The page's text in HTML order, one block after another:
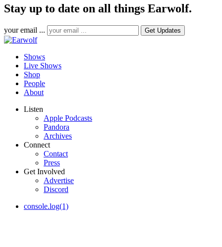
Stay up to date on all things Earwolf.
your email ...
Shows
Live Shows
Shop
People
About
Listen
Apple Podcasts
Pandora
Archives
Connect
Contact
Press
Get Involved
Advertise
Discord
console.log(1)